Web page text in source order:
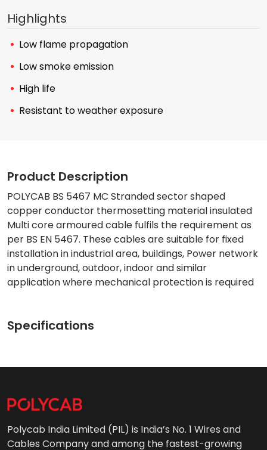
Highlights
Low flame propagation
Low smoke emission
High life
Resistant to weather exposure
Product Description
POLYCAB BS 5467 MC Stranded sector shaped
copper conductor thermosetting material insulated
Multi core armoured cable fulfils the requirement as
per BS EN 5467. These cables are suitable for fixed
installation in industrial area, buildings, Power network
in underground, outdoor, indoor and similar
application where mechanical protection is required
Specifications
Polycab India Limited (PIL) is India’s No. 1 Wires and
Cables Company and among the fastest-growing